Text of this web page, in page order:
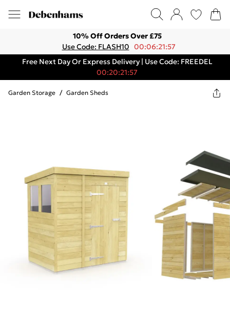
10% Off Orders Over £75
Use Code: FLASH10 00:06:21:57
Free Next Day Or Express Delivery | Use Code: FREEDEL
00:20:21:57
Garden Storage / Garden Sheds